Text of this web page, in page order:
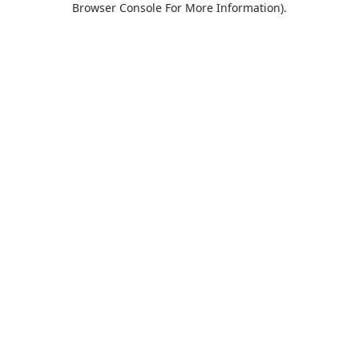
Browser Console For More Information).